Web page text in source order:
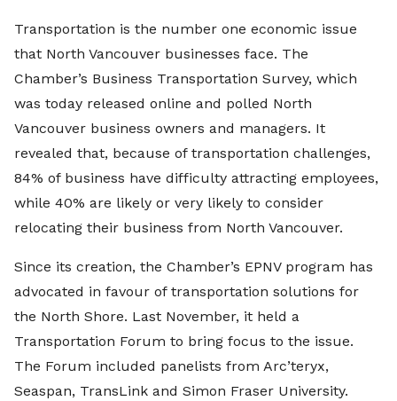
Transportation is the number one economic issue
that North Vancouver businesses face. The
Chamber’s Business Transportation Survey, which
was today released online and polled North
Vancouver business owners and managers. It
revealed that, because of transportation challenges,
84% of business have difficulty attracting employees,
while 40% are likely or very likely to consider
relocating their business from North Vancouver.
Since its creation, the Chamber’s EPNV program has
advocated in favour of transportation solutions for
the North Shore. Last November, it held a
Transportation Forum to bring focus to the issue.
The Forum included panelists from Arc’teryx,
Seaspan, TransLink and Simon Fraser University.